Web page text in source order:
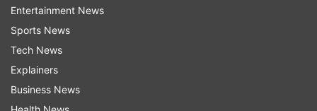
tanning. Take advantage of the lively oceanfront
cafes and restaurants, explore the coastline walk
to adjacent beaches, and embrace the beach
lifestyle.
Entertainment News
Sports News
Tech News
Explainers
Business News